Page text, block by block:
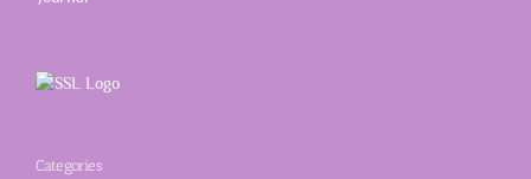
Categories